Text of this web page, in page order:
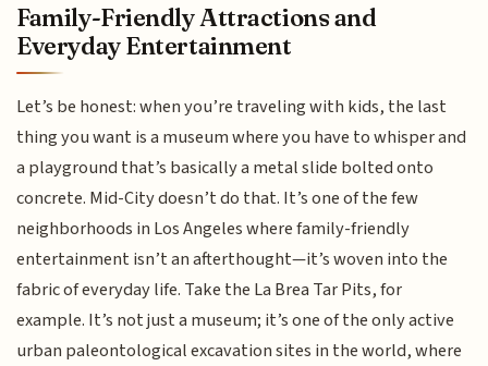
Family-Friendly Attractions and
Everyday Entertainment
Let’s be honest: when you’re traveling with kids, the last
thing you want is a museum where you have to whisper and
a playground that’s basically a metal slide bolted onto
concrete. Mid-City doesn’t do that. It’s one of the few
neighborhoods in Los Angeles where family-friendly
entertainment isn’t an afterthought—it’s woven into the
fabric of everyday life. Take the La Brea Tar Pits, for
example. It’s not just a museum; it’s one of the only active
urban paleontological excavation sites in the world, where